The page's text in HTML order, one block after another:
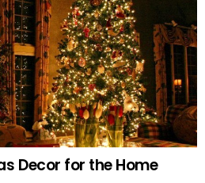
Decor for the Home